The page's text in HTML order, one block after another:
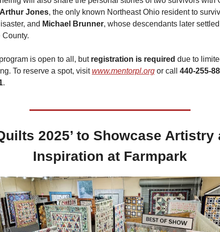
Arthur Jones, the only known Northeast Ohio resident to
and Michael Brunner, whose descendants later
County.
is open to all, but registration is required due to
To reserve a spot, visit www.mentorpl.org or call 440-255-
.
2025’ to Showcase Artistry
Inspiration at Farmpark